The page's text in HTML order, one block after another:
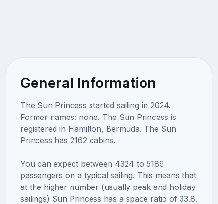
General Information
The Sun Princess started sailing in 2024.
Former names: none. The Sun Princess is
registered in Hamilton, Bermuda. The Sun
Princess has 2162 cabins.
You can expect between 4324 to 5189
passengers on a typical sailing. This means that
at the higher number (usually peak and holiday
sailings) Sun Princess has a space ratio of 33.8.